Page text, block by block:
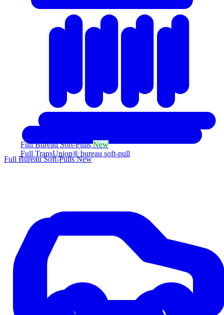
Full Bureau Soft-PullsNew
Full TransUnion® bureau soft-pull
Full Bureau Soft-PullsNew